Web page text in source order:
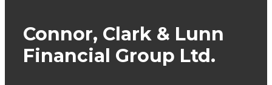
Connor, Clark & Lunn
Financial Group Ltd.